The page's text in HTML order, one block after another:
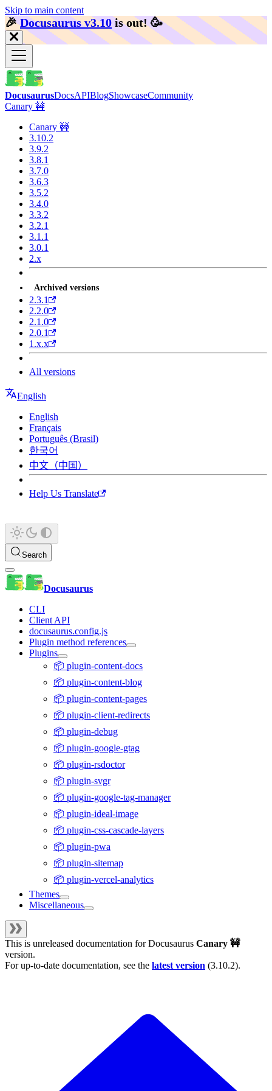
Skip to main content
🎉️Docusaurus v3.10 is out! 🥳️
DocusaurusDocsAPIBlogShowcaseCommunity
Canary 🚧
Canary 🚧
3.10.2
3.9.2
3.8.1
3.7.0
3.6.3
3.5.2
3.4.0
3.3.2
3.2.1
3.1.1
3.0.1
2.x
Archived versions
2.3.1
2.2.0
2.1.0
2.0.1
1.x.x
All versions
English
English
Français
Português (Brasil)
한국어
中文（中国）
Help Us Translate
Search
Docusaurus
CLI
Client API
docusaurus.config.js
Plugin method references
Plugins
📦 plugin-content-docs
📦 plugin-content-blog
📦 plugin-content-pages
📦 plugin-client-redirects
📦 plugin-debug
📦 plugin-google-gtag
📦 plugin-rsdoctor
📦 plugin-svgr
📦 plugin-google-tag-manager
📦 plugin-ideal-image
📦 plugin-css-cascade-layers
📦 plugin-pwa
📦 plugin-sitemap
📦 plugin-vercel-analytics
Themes
Miscellaneous
This is unreleased documentation forDocusaurus Canary 🚧
version.
For up-to-date documentation, see the latest version (3.10.2).